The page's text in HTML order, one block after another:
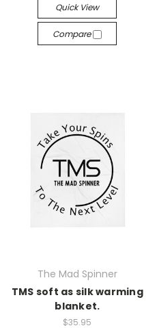
Quick View
Compare
The Mad Spinner
TMS soft as silk warming
blanket.
$35.95